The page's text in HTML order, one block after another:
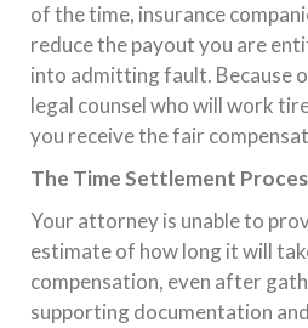
of the time, insurance
reduce the payout you are
into admitting fault. Because
legal counsel who will work
you receive the fair
The Time Settlement
Your attorney is unable to
estimate of how long it will
compensation, even after
supporting documentation